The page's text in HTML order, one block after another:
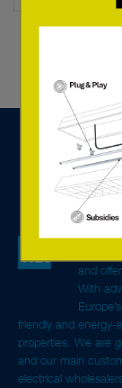
and
With
friendly and energy-
properties. We are
and our main
electrical